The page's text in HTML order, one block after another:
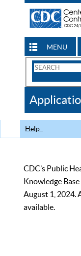
MENU
Search
CDC
Help
CDC’s Public
Knowledge
August 1, 2024.
available.